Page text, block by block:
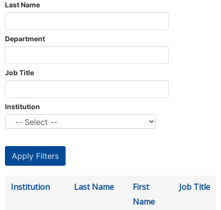
Last Name
Department
Job Title
Institution
Institution Last Name
First
Name
Job Title